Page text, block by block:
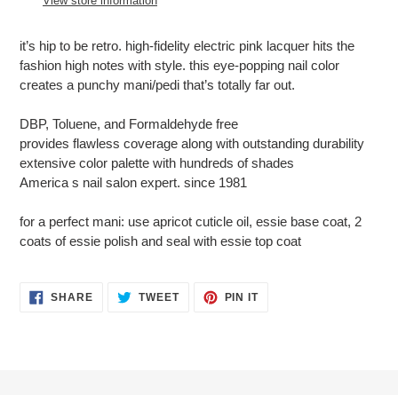
it’s hip to be retro. high-fidelity electric pink lacquer hits the
fashion high notes with style. this eye-popping nail color
creates a punchy mani/pedi that’s totally far out.
DBP, Toluene, and Formaldehyde free
provides flawless coverage along with outstanding durability
extensive color palette with hundreds of shades
America s nail salon expert. since 1981
for a perfect mani: use apricot cuticle oil, essie base coat, 2
coats of essie polish and seal with essie top coat
SHARESHARE TWEETTWEET
PIN ITPIN